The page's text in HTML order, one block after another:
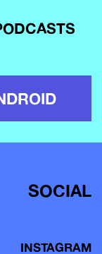
SOCIAL
INSTAGRAM